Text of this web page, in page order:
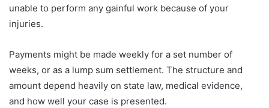
unable to perform any gainful work because of your
injuries.
Payments might be made weekly for a set number of
weeks, or as a lump sum settlement. The structure and
amount depend heavily on state law, medical evidence,
and how well your case is presented.